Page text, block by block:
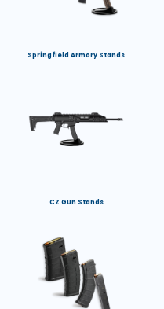
Springfield Armory Stands
CZ Gun Stands